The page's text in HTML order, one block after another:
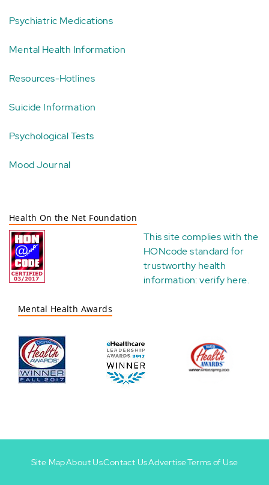
Psychiatric Medications
Mental Health Information
Resources-Hotlines
Suicide Information
Psychological Tests
Mood Journal
Health On the Net Foundation
This site complies with the
HONcode standard for
trustworthy health
information:verify here.
Mental Health Awards
Site MapAbout UsContact UsAdvertiseTerms of Use